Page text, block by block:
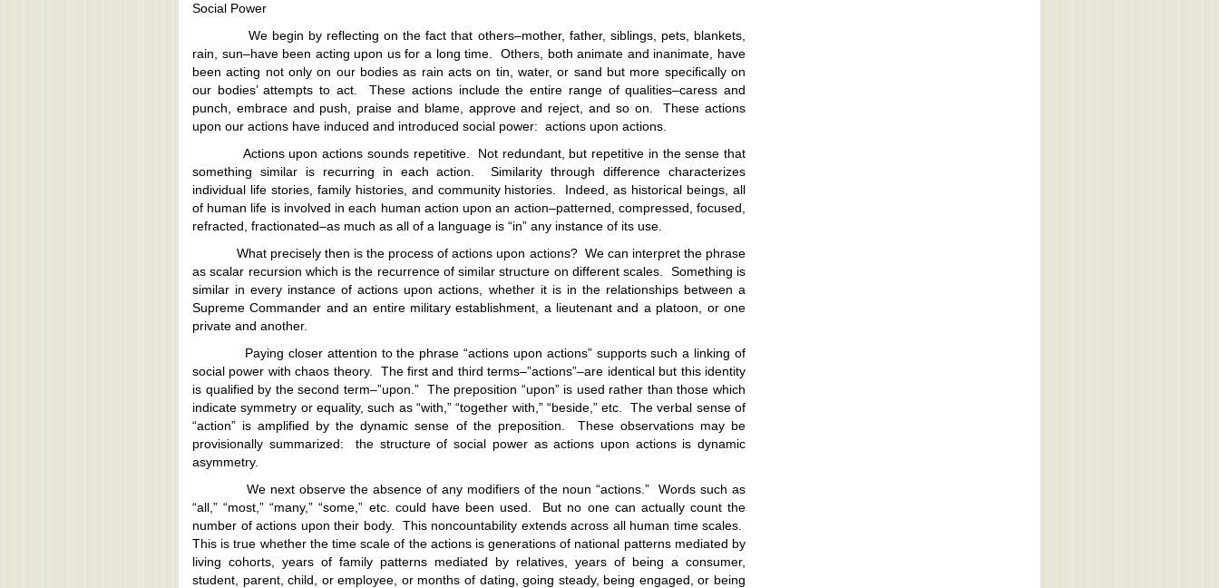
Social Power
We begin by reflecting on the fact that others–mother, father, siblings, pets, blankets,
rain, sun–have been acting upon us for a long time. Others, both animate and inanimate, have
been acting not only on our bodies as rain acts on tin, water, or sand but more specifically on
our bodies’ attempts to act. These actions include the entire range of qualities–caress and
punch, embrace and push, praise and blame, approve and reject, and so on. These actions
upon our actions have induced and introduced social power: actions upon actions.
Actions upon actions sounds repetitive. Not redundant, but repetitive in the sense that
something similar is recurring in each action. Similarity through difference characterizes
individual life stories, family histories, and community histories. Indeed, as historical beings, all
of human life is involved in each human action upon an action–patterned, compressed, focused,
refracted, fractionated–as much as all of a language is “in” any instance of its use.
What precisely then is the process of actions upon actions? We can interpret the phrase
as scalar recursion which is the recurrence of similar structure on different scales. Something is
similar in every instance of actions upon actions, whether it is in the relationships between a
Supreme Commander and an entire military establishment, a lieutenant and a platoon, or one
private and another.
Paying closer attention to the phrase “actions upon actions” supports such a linking of
social power with chaos theory. The first and third terms–”actions”–are identical but this identity
is qualified by the second term–”upon.” The preposition “upon” is used rather than those which
indicate symmetry or equality, such as “with,” “together with,” “beside,” etc. The verbal sense of
“action” is amplified by the dynamic sense of the preposition. These observations may be
provisionally summarized: the structure of social power as actions upon actions is dynamic
asymmetry.
We next observe the absence of any modifiers of the noun “actions.” Words such as
“all,” “most,” “many,” “some,” etc. could have been used. But no one can actually count the
number of actions upon their body. This noncountability extends across all human time scales.
This is true whether the time scale of the actions is generations of national patterns mediated by
living cohorts, years of family patterns mediated by relatives, years of being a consumer,
student, parent, child, or employee, or months of dating, going steady, being engaged, or being